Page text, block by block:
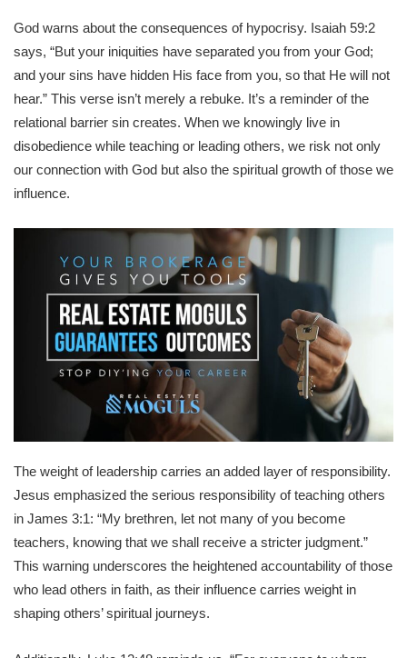
God warns about the consequences of hypocrisy. Isaiah 59:2
says, “But your iniquities have separated you from your God;
and your sins have hidden His face from you, so that He will not
hear.” This verse isn’t merely a rebuke. It’s a reminder of the
relational barrier sin creates. When we knowingly live in
disobedience while teaching or leading others, we risk not only
our connection with God but also the spiritual growth of those we
influence.
The weight of leadership carries an added layer of responsibility.
Jesus emphasized the serious responsibility of teaching others
in James 3:1: “My brethren, let not many of you become
teachers, knowing that we shall receive a stricter judgment.”
This warning underscores the heightened accountability of those
who lead others in faith, as their influence carries weight in
shaping others’ spiritual journeys.